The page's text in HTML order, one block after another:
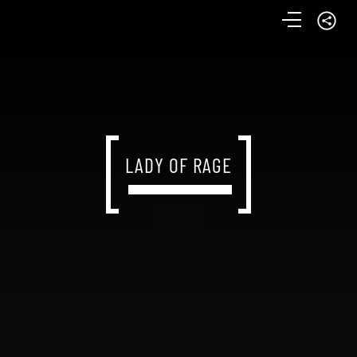
LADY OF RAGE
LADY OF RAGE
LADY OF RAGE